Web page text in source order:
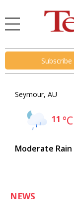
Subscribe
Seymour, AU
11 °C
Moderate Rain
NEWS